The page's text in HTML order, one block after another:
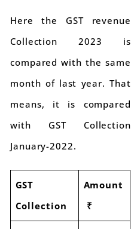
Here the GST revenue
Collection 2023 is
compared with the same
month of last year. That
means, it is compared
with GST Collection
January-2022.
GST
Collection
Amount
₹